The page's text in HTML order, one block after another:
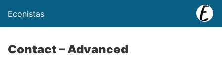
Econistas
Contact – Advanced